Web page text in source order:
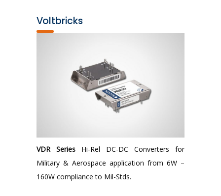
Voltbricks
VDR Series Hi-Rel DC-DC Converters for
Military & Aerospace application from 6W –
160W compliance to Mil-Stds.